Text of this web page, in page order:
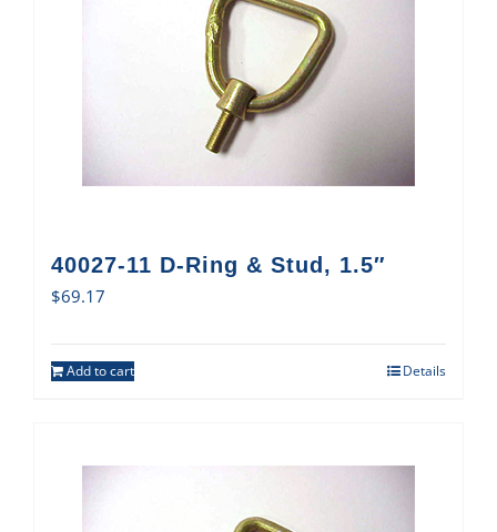
40027-11 D-Ring & Stud, 1.5″
$69.17
Add to cart Details